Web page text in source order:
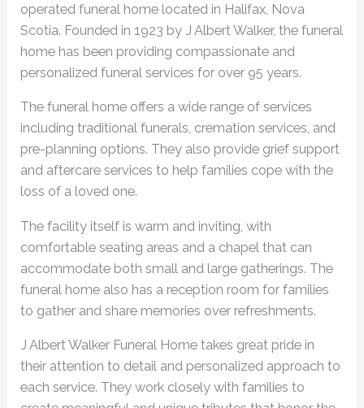
operated funeral home located in Halifax, Nova
Scotia. Founded in 1923 by J Albert Walker, the funeral
home has been providing compassionate and
personalized funeral services for over 95 years.
The funeral home offers a wide range of services
including traditional funerals, cremation services, and
pre-planning options. They also provide grief support
and aftercare services to help families cope with the
loss of a loved one.
The facility itself is warm and inviting, with
comfortable seating areas and a chapel that can
accommodate both small and large gatherings. The
funeral home also has a reception room for families
to gather and share memories over refreshments.
J Albert Walker Funeral Home takes great pride in
their attention to detail and personalized approach to
each service. They work closely with families to